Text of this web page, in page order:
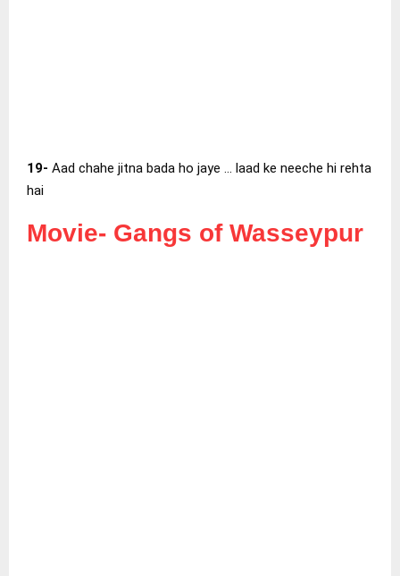
19- Aad chahe jitna bada ho jaye … laad ke neeche hi rehta
hai
Movie- Gangs of Wasseypur